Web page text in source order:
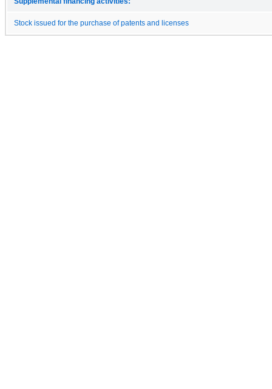
Stock issued for the purchase of patents and licenses